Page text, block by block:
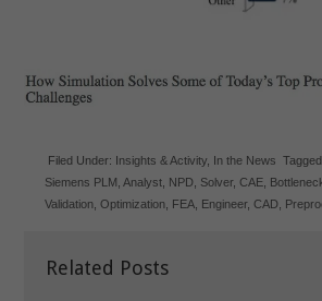
Related Posts
Filed Under: Insights & Activity In the News
Siemens PLM ,Analyst NPD Solver,CAE
Validation ,Optimization FEA Engineer,CAD